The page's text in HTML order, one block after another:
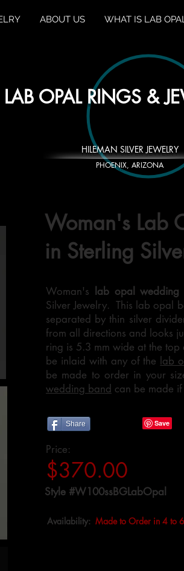
ABOUT US WHAT IS LAB
LAB OPAL RINGS &
HILEMAN SILVER JEWELRY
PHOENIX, ARIZONA
Woman's Lab
in Sterling
Woman's lab opal wedding
Silver Jewelry. This lab opal
separated by thin silver
from all directions and looks
ring is 5.3 mm wide at the
be inlaid with any of the lab
be made to order in your
wedding band can be made
Share
Price:
$370.00
Style #W100ssBGLabOpal
Availability: Made to Order in 4 to